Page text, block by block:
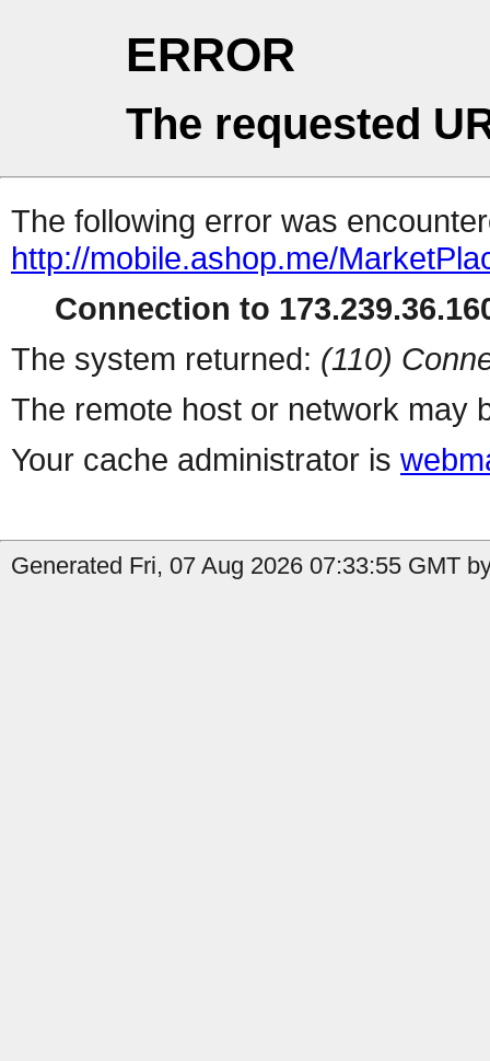
ERROR
The requested
The following error was
http://mobile.ashop.me/
Connection to
The system returned: (110)
The remote host or network may
Your cache administrator is
Generated Fri, 07 Aug 2026 07:33:55 GMT